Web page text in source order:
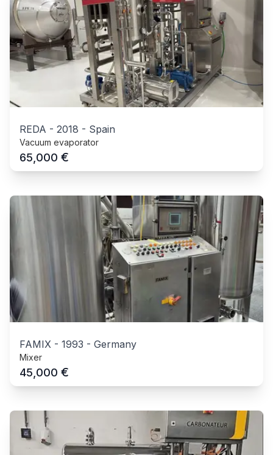
REDA - 2018 - Spain
Vacuum evaporator
65,000 €
FAMIX - 1993 - Germany
Mixer
45,000 €